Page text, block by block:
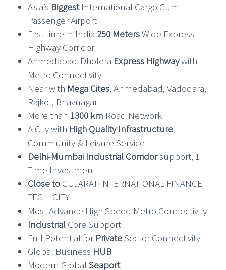
Asia’s BiggestInternational Cargo Cum
Passenger Airport
First time in India 250 MetersWide Express
Highway Corridor
Ahmedabad-Dholera Express Highwaywith
Metro Connectivity
Near with Mega Cites, Ahmedabad, Vadodara,
Rajkot, Bhavnagar
More than 1300 km Road Network
A City with High Quality Infrastructure
Community & Leisure Service
Delhi-Mumbai Industrial Corridorsupport, 1
Time Investment
Close to GUJARAT INTERNATIONAL FINANCE
TECH-CITY
Most Advance High Speed Metro Connectivity
Industrial Core Support
Full Potential for PrivateSector Connectivity
Global Business HUB
Modern Global Seaport